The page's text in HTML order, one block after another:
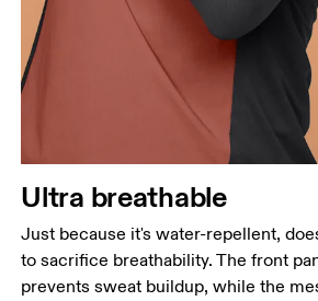
Ultra breathable
Just because it's water-repellent,
to sacrifice breathability. The front
prevents sweat buildup, while the